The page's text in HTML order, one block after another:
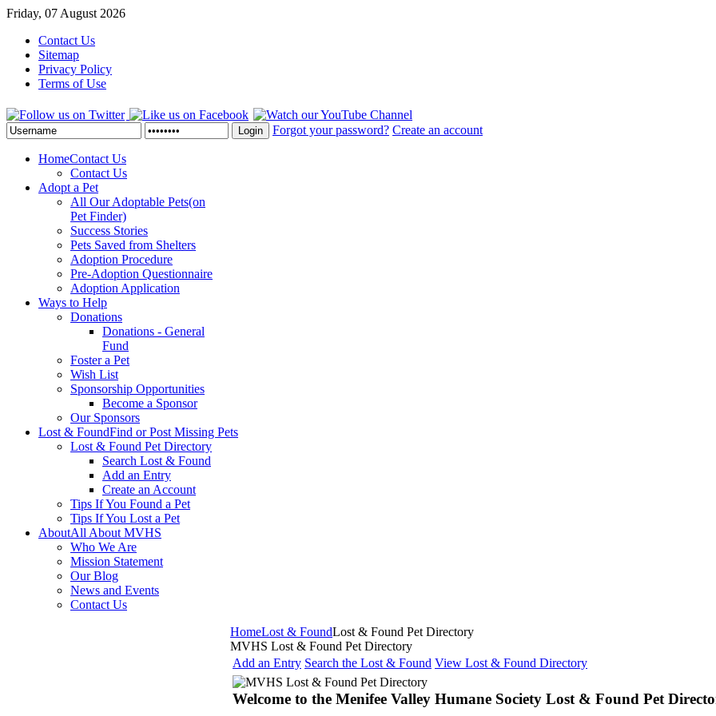
Friday, 07 August 2026
Contact Us
Sitemap
Privacy Policy
Terms of Use
Login Forgot your password? Create an account
HomeContact Us
Contact Us
Adopt a Pet
All Our Adoptable Pets(on
Pet Finder)
Success Stories
Pets Saved from Shelters
Adoption Procedure
Pre-Adoption Questionnaire
Adoption Application
Ways to Help
Donations
Donations - General
Fund
Foster a Pet
Wish List
Sponsorship Opportunities
Become a Sponsor
Our Sponsors
Lost & FoundFind or Post Missing Pets
Lost & Found Pet Directory
Search Lost & Found
Add an Entry
Create an Account
Tips If You Found a Pet
Tips If You Lost a Pet
AboutAll About MVHS
Who We Are
Mission Statement
Our Blog
News and Events
Contact Us
HomeLost & FoundLost & Found Pet Directory
MVHS Lost & Found Pet Directory
Add an Entry Search the Lost & Found View Lost & Found Directory
Welcome to the Menifee Valley Humane Society Lost & Found Pet